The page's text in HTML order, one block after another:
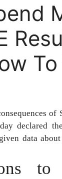
of
declared
data